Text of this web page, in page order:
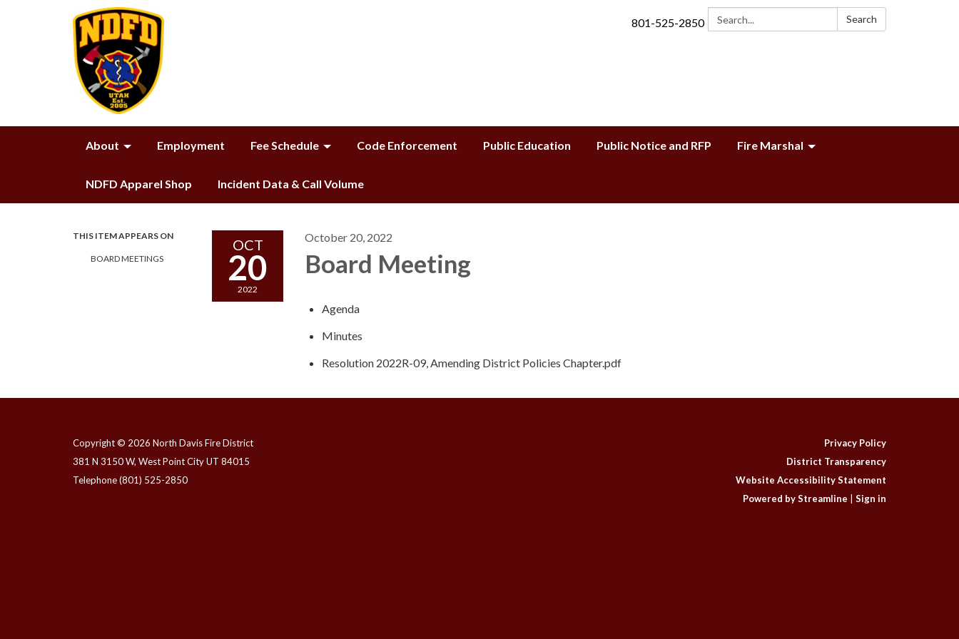
Search: Search
801-525-2850
About Employment Fee Schedule Code Enforcement Public Education Public Notice and RFP Fire Marshal
NDFD Apparel Shop Incident Data & Call Volume
THIS ITEM APPEARS ON
BOARD MEETINGS
OCT
20
2022
October 20, 2022
Board Meeting
Agenda
Minutes
Resolution 2022R-09, Amending District Policies Chapter.pdf
Copyright © 2026 North Davis Fire District
381 N 3150 W, West Point City UT 84015
Telephone(801) 525-2850
Privacy Policy
District Transparency
Website Accessibility Statement
Powered by Streamline
Sign in